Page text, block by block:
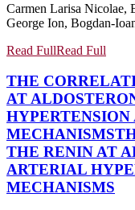
Carmen Larisa Nicolae,
George Ion, Bogdan-
Read FullRead Full
THE
AT
MECHANISMS
THE RENIN AT
ARTERIAL
MECHANISMS